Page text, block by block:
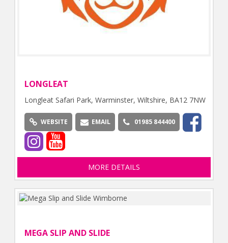
LONGLEAT
Longleat Safari Park, Warminster, Wiltshire, BA12 7NW
WEBSITE EMAIL 01985 844400
MORE DETAILS
MEGA SLIP AND SLIDE